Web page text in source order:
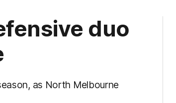
duo
as North Melbourne